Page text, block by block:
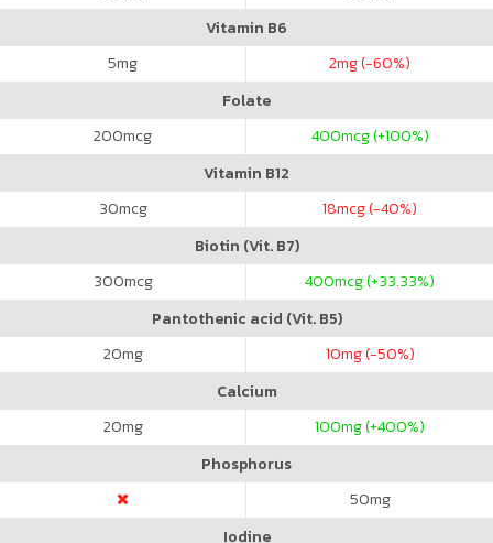
Vitamin B6
5mg 2mg (-60%)
Folate
200mcg 400mcg (+100%)
Vitamin B12
30mcg 18mcg (-40%)
Biotin (Vit. B7)
300mcg 400mcg (+33.33%)
Pantothenic acid (Vit. B5)
20mg 10mg (-50%)
Calcium
20mg 100mg (+400%)
Phosphorus
50mg
Iodine